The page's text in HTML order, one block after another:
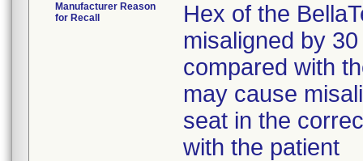
Manufacturer Reason
for Recall
Hex of the
misaligned by
compared with
may cause
seat in the
with the patient